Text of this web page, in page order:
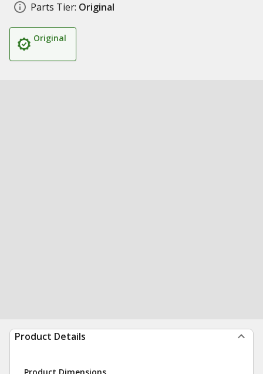
Parts Tier: Original
Original
Product Details